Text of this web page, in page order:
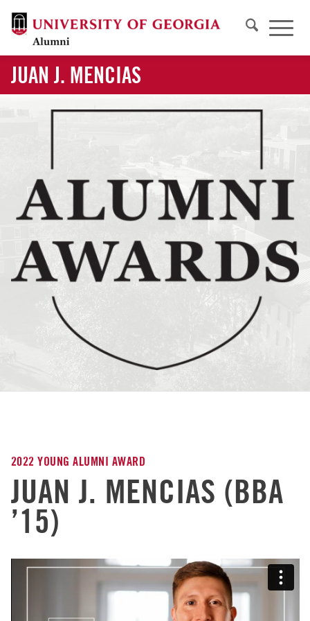
JUAN J. MENCIAS
2022 YOUNG ALUMNI AWARD
JUAN J. MENCIAS (BBA
’15)